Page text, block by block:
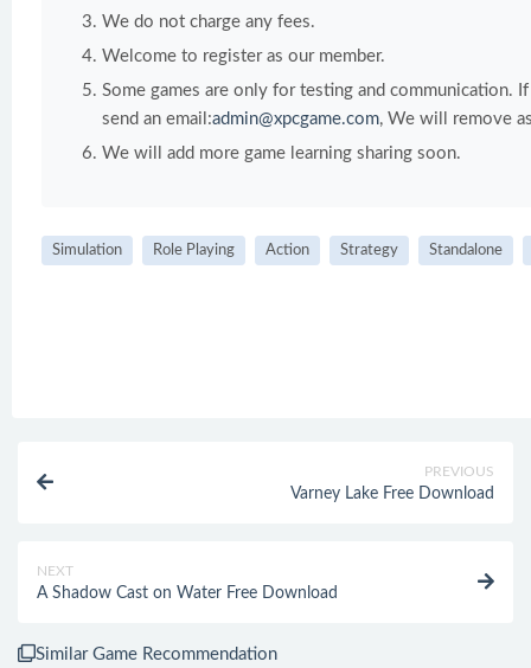
We do not charge any fees.
Welcome to register as our member.
Some games are only for testing and communication.
send an email:admin@xpcgame.com, We will remove
We will add more game learning sharing soon.
Simulation Role Playing Action Strategy Standalone
PREVIOUS
Varney Lake Free Download
NEXT
A Shadow Cast on Water Free Download
Similar Game Recommendation